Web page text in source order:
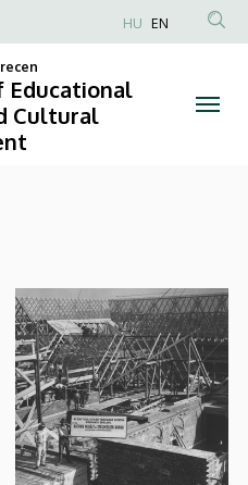
Anonim
Felhasználói
fiók
HU EN
Cultural